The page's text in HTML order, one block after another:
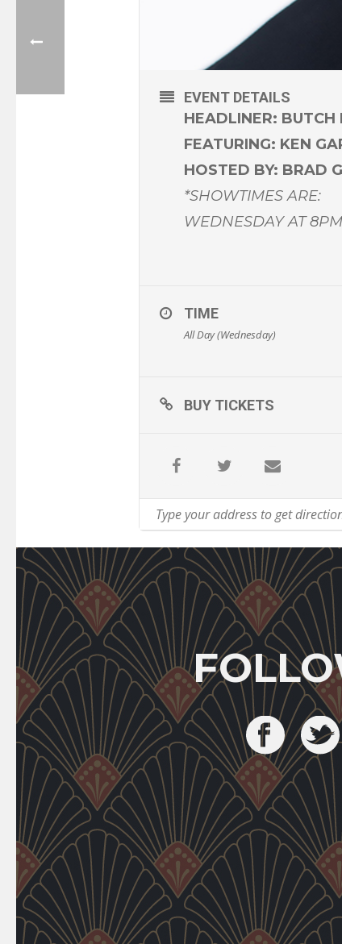
EVENT DETAILS
HEADLINER: BUTCH
FEATURING: KEN
HOSTED BY: BRAD
*SHOWTIMES ARE:
WEDNESDAY AT 8PM
TIME
All Day (Wednesday)
BUY TICKETS